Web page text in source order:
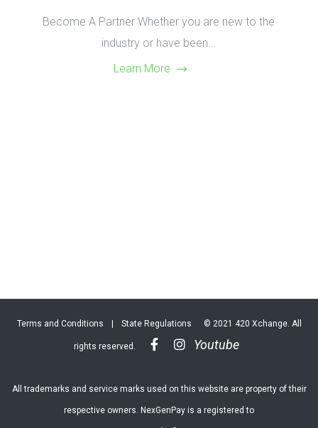
Become A Partner Whether you are new to the
industry or have been...
Learn More
Terms and Conditions State Regulations © 2021 420 Xchange. All
rights reserved. Youtube
All trademarks and service marks used on this website are property of their
respective owners. NexGenPay is a registered to